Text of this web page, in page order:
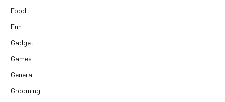
Food
Fun
Gadget
Games
General
Grooming